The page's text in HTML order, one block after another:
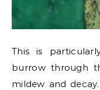
This is
burrow through
mildew and